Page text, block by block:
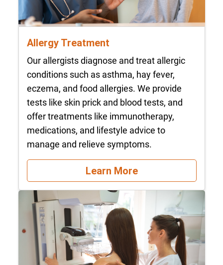
Allergy Treatment
Our allergists diagnose and treat allergic
conditions such as asthma, hay fever,
eczema, and food allergies. We provide
tests like skin prick and blood tests, and
offer treatments like immunotherapy,
medications, and lifestyle advice to
manage and relieve symptoms.
Learn More